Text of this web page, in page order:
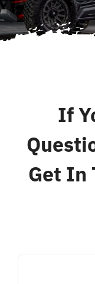
Contact
If
Get In